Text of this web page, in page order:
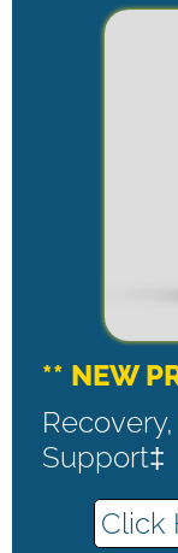
** NEW
Support‡
Click